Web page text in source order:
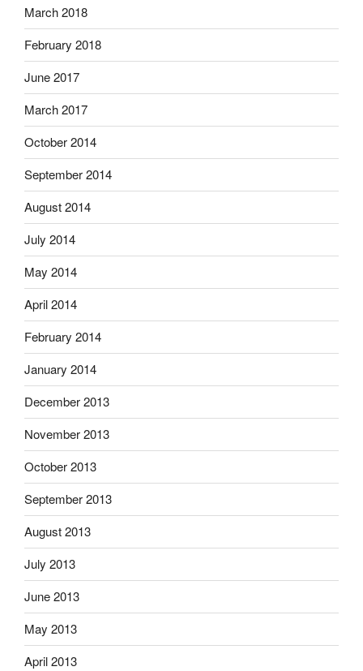
March 2018
February 2018
June 2017
March 2017
October 2014
September 2014
August 2014
July 2014
May 2014
April 2014
February 2014
January 2014
December 2013
November 2013
October 2013
September 2013
August 2013
July 2013
June 2013
May 2013
April 2013